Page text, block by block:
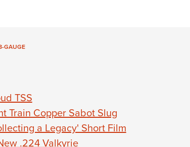
GAUGE
TSS
Train Copper Sabot Slug
a Legacy' Short Film
.224 Valkyrie